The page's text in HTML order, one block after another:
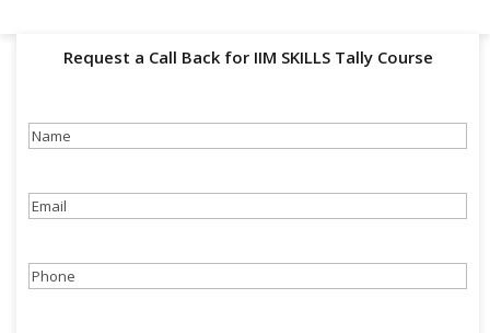
Request a Call Back for IIM SKILLS Tally Course
Name
Email
Phone(Required)